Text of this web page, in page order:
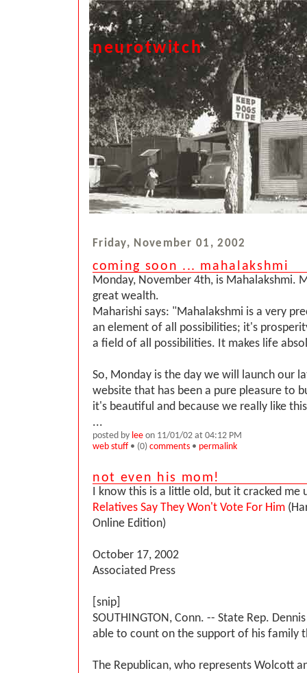
neurotwitch
Friday, November 01, 2002
coming soon ... mahalakshmi
Monday, November 4th, is Mahalakshmi.
great wealth.
Maharishi says: "Mahalakshmi is a very
an element of all possibilities; it's
a field of all possibilities. It makes life
So, Monday is the day we will launch our
website that has been a pure pleasure to
it's beautiful and because we really like
...
posted by lee on 11/01/02 at 04:12 PM
web stuff • (0) comments • permalink
not even his mom!
I know this is a little old, but it cracked me
Relatives Say They Won't Vote For Him
Online Edition)
October 17, 2002
Associated Press
[snip]
SOUTHINGTON, Conn. -- State Rep.
able to count on the support of his family
The Republican, who represents Wolcott